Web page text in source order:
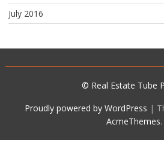
July 2016
© Real Estate Tube
Proudly powered by WordPress |
AcmeThemes.